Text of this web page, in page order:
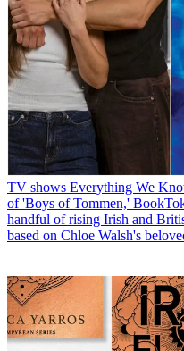
TV shows Everything We
of 'Boys of Tommen,'
handful of rising Irish and
based on Chloe Walsh's